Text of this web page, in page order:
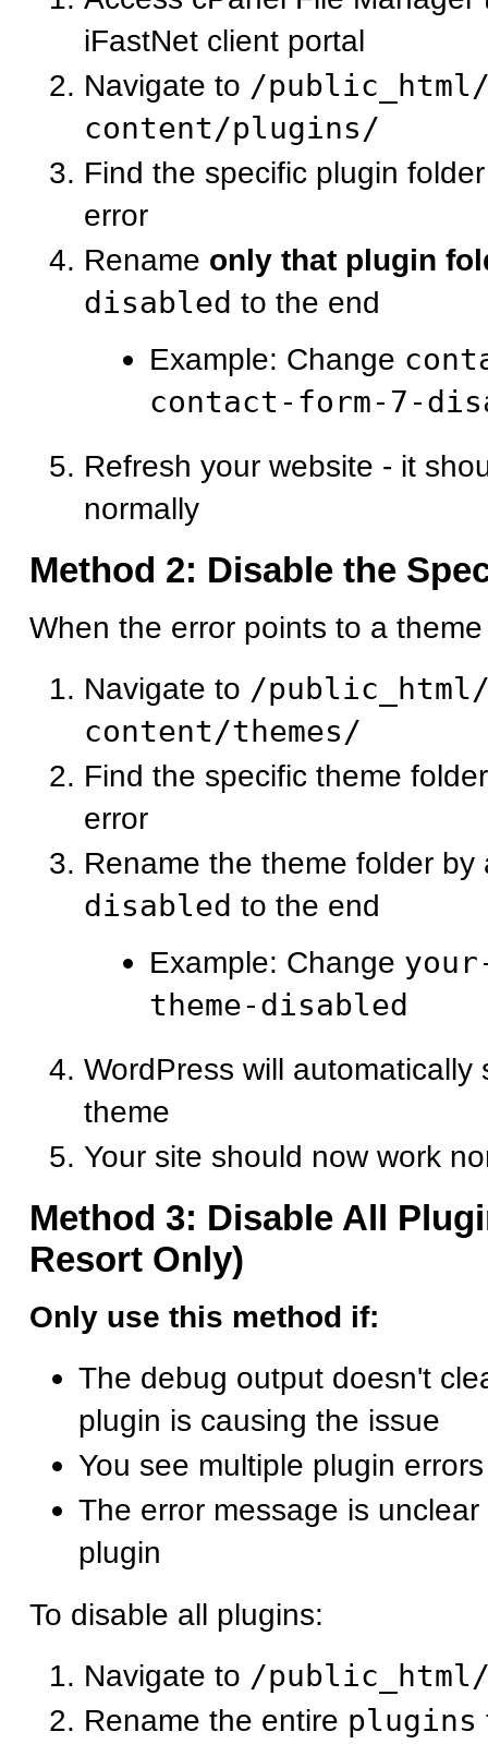
iFastNet client portal
Navigate to /
content/plugins/
Find the specific plugin
error
Rename only that plugin
disabled to the end
Example: Change
contact-form-7-
Refresh your website - it
normally
Method 2: Disable the
When the error points to a
Navigate to /
content/themes/
Find the specific theme
error
Rename the theme folder
disabled to the end
Example: Change
theme-disabled
WordPress will automatically
theme
Your site should now work
Method 3: Disable All
Resort Only)
Only use this method if:
The debug output doesn't
plugin is causing the issue
You see multiple plugin errors
The error message is
plugin
To disable all plugins:
Navigate to /
Rename the entire plugins